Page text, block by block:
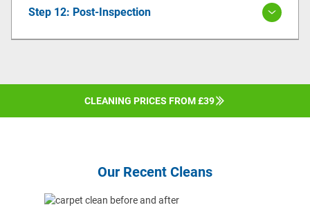
Step 12: Post-Inspection
CLEANING PRICES FROM £39
Our Recent Cleans